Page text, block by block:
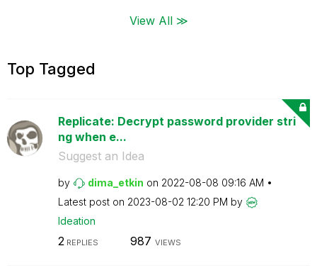
View All ≫
Top Tagged
Replicate: Decrypt password provider stri
ng when e...
Suggest an Idea
by dima_etkin on ‎2022-08-08 09:16 AM
Latest post on ‎2023-08-02 12:20 PM by
Ideation
2REPLIES 987 VIEWS